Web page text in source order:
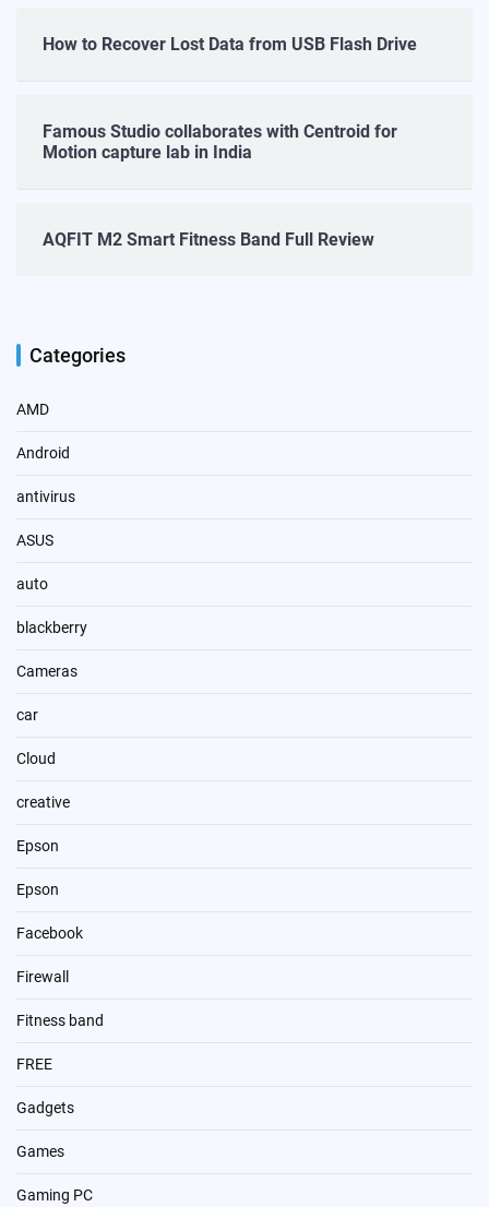
How to Recover Lost Data from USB Flash Drive
Famous Studio collaborates with Centroid for
Motion capture lab in India
AQFIT M2 Smart Fitness Band Full Review
Categories
AMD
Android
antivirus
ASUS
auto
blackberry
Cameras
car
Cloud
creative
Epson
Epson
Facebook
Firewall
Fitness band
FREE
Gadgets
Games
Gaming PC